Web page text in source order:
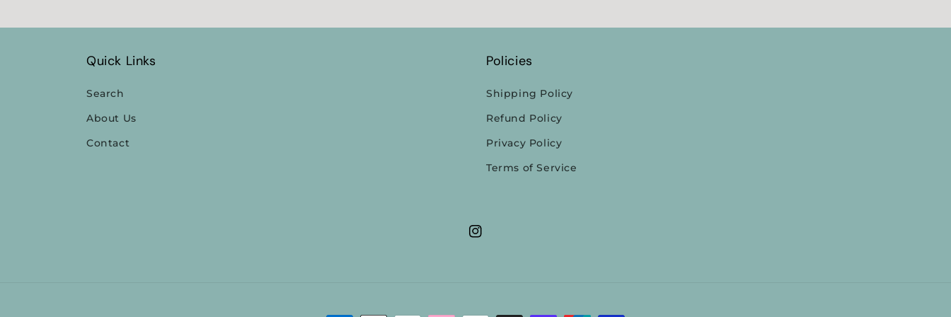
Quick Links
Search
About Us
Contact
Policies
Shipping Policy
Refund Policy
Privacy Policy
Terms of Service
Instagram